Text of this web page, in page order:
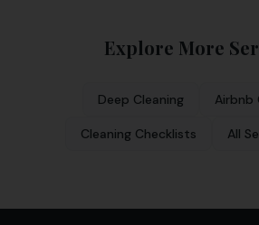
Explore More
Deep Cleaning Airbnb
Cleaning Checklists All